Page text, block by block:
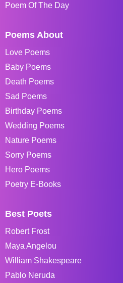
Poem Of The Day
Poems About
Love Poems
Baby Poems
Death Poems
Sad Poems
Birthday Poems
Wedding Poems
Nature Poems
Sorry Poems
Hero Poems
Poetry E-Books
Best Poets
Robert Frost
Maya Angelou
William Shakespeare
Pablo Neruda